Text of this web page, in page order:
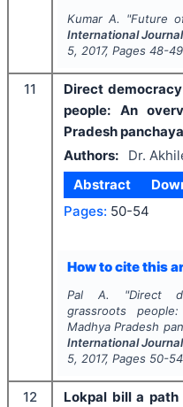
Kumar A. "Future
International
5, 2017, Pages 48-49
11
Direct
people: An
Pradesh
Authors:
Dr.
Abstract
Pages: 50-54
How to cite this
Pal A. "Direct
grassroots
Madhya Pradesh
International
5, 2017, Pages 50-54
12
Lokpal bill a